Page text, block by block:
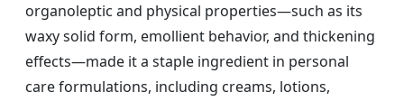
organoleptic and physical properties—such as its
waxy solid form, emollient behavior, and thickening
effects—made it a staple ingredient in personal
care formulations, including creams, lotions,